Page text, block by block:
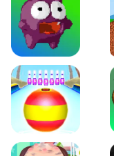
Canjump
Beach Bowling 3D